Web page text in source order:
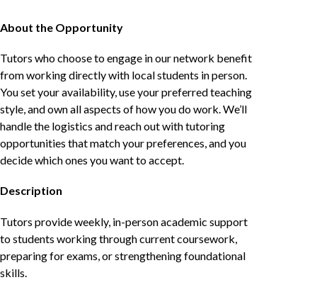
About the Opportunity
Tutors who choose to engage in our network benefit
from working directly with local students in person.
You set your availability, use your preferred teaching
style, and own all aspects of how you do work. We’ll
handle the logistics and reach out with tutoring
opportunities that match your preferences, and you
decide which ones you want to accept.
Description
Tutors provide weekly, in-person academic support
to students working through current coursework,
preparing for exams, or strengthening foundational
skills.